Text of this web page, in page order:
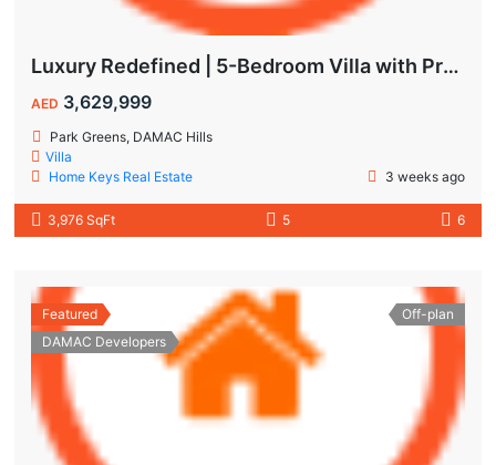
Luxury Redefined | 5-Bedroom Villa with Private Pool | Hot Deal Alert
AED 3,629,999
Park Greens, DAMAC Hills
Villa
Home Keys Real Estate
3 weeks ago
3,976 SqFt 5 6
Featured
DAMAC Developers
Off-plan